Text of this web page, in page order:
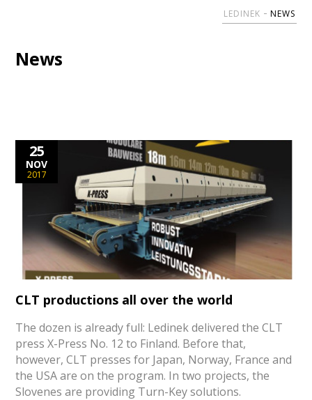
LEDINEK NEWS
News
25
NOV
2017
CLT productions all over the world
The dozen is already full: Ledinek delivered the CLT
press X-Press No. 12 to Finland. Before that,
however, CLT presses for Japan, Norway, France and
the USA are on the program. In two projects, the
Slovenes are providing Turn-Key solutions.